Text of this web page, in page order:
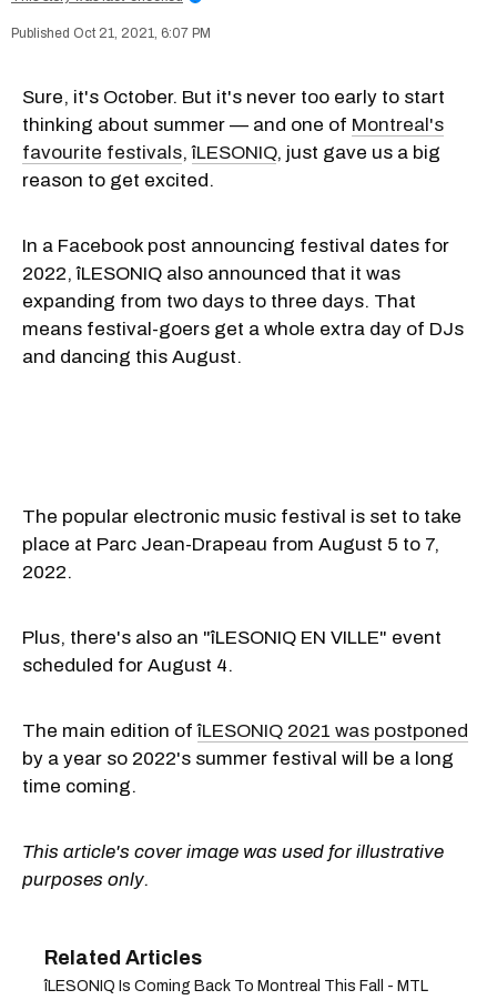
Oct 21, 2021, 6:07 PM
Sure, it's October. But it's never too early to start
thinking about summer — and one of Montreal's
favourite festivals,îLESONIQ, just gave us a big
reason to get excited.
In a Facebook post announcing festival dates for
2022, îLESONIQ also announced that it was
expanding from two days to three days. That
means festival-goers get a whole extra day of DJs
and dancing this August.
The popular electronic music festival is set to take
place at Parc Jean-Drapeau from August 5 to 7,
2022.
Plus, there's also an "îLESONIQ EN VILLE" event
scheduled for August 4.
The main edition ofîLESONIQ 2021 was postponed
by a year so 2022's summer festival will be a long
time coming.
This article's cover image was used for illustrative
purposes only.
​îLESONIQ Is Coming Back To Montreal This Fall - MTL